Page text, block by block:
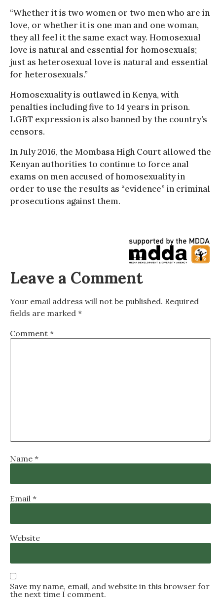
“Whether it is two women or two men who are in
love, or whether it is one man and one woman,
they all feel it the same exact way. Homosexual
love is natural and essential for homosexuals;
just as heterosexual love is natural and essential
for heterosexuals.”
Homosexuality is outlawed in Kenya, with
penalties including five to 14 years in prison.
LGBT expression is also banned by the country’s
censors.
In July 2016, the Mombasa High Court allowed the
Kenyan authorities to continue to force anal
exams on men accused of homosexuality in
order to use the results as “evidence” in criminal
prosecutions against them.
Leave a Comment
Your email address will not be published. Required
fields are marked *
Comment *
Name *
Email *
Website
Save my name, email, and website in this browser for
the next time I comment.